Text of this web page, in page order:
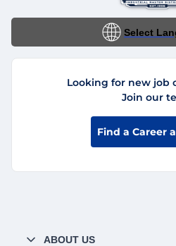
Select
Looking for new job
Join our
Find a Career
ABOUT US